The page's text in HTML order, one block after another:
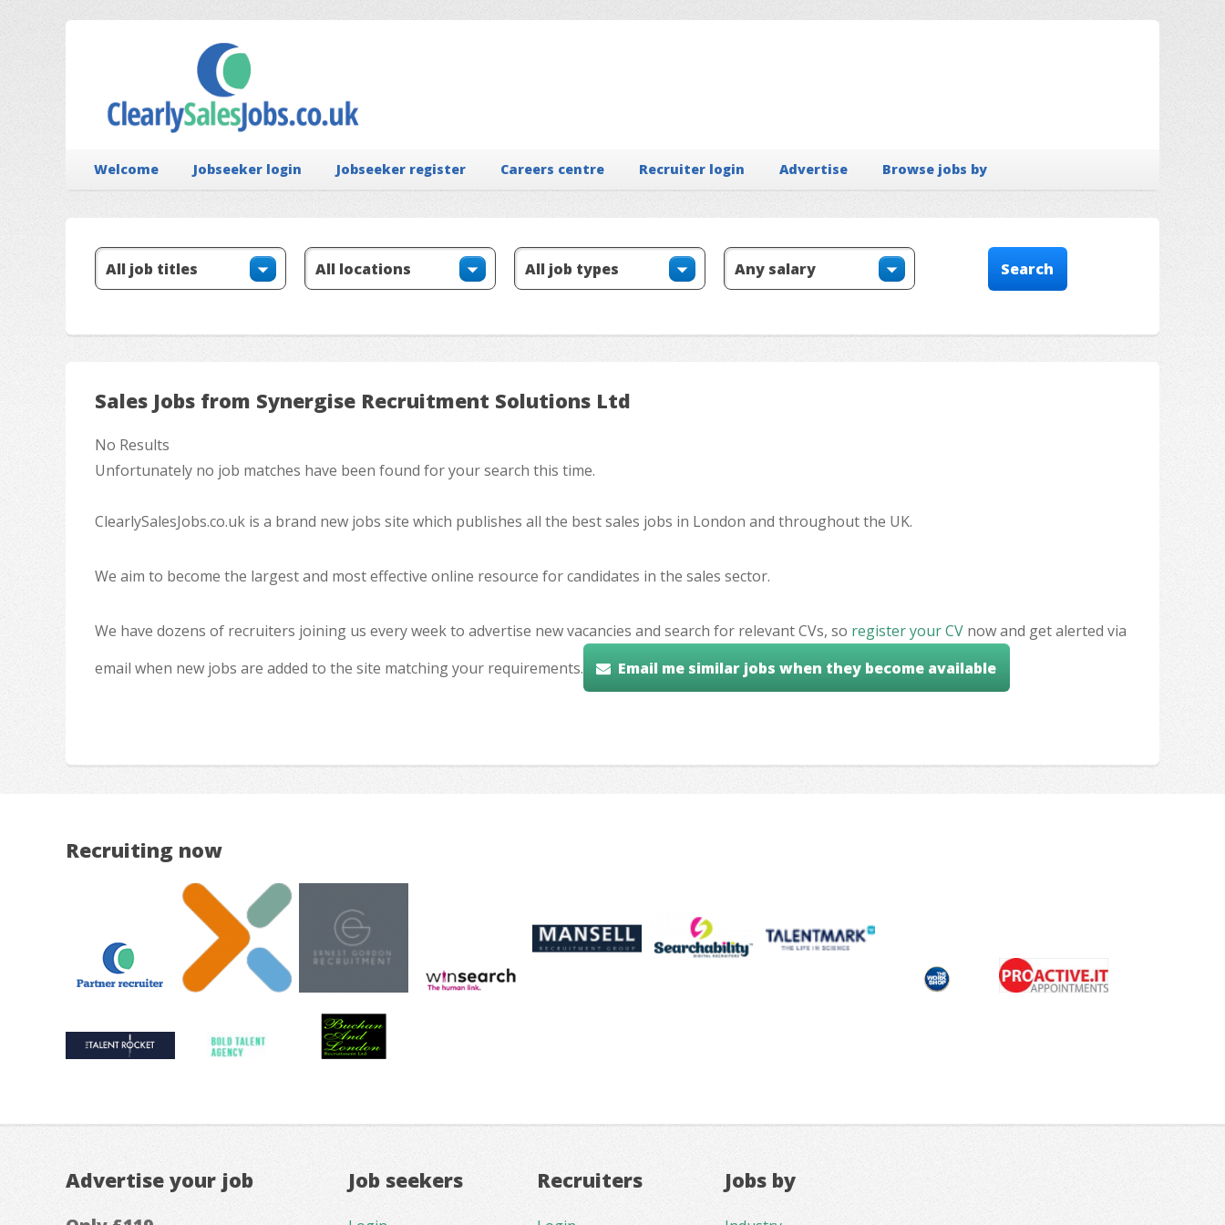
Welcome Jobseeker login Jobseeker register Careers centre Recruiter login Advertise Browse jobs by
Sales Jobs from Synergise Recruitment Solutions Ltd
No Results
Unfortunately no job matches have been found for your search this time.
ClearlySalesJobs.co.uk is a brand new jobs site which publishes all the best sales jobs in London and throughout the UK.
We aim to become the largest and most effective online resource for candidates in the sales sector.
We have dozens of recruiters joining us every week to advertise new vacancies and search for relevant CVs, so register your CV now and get alerted via
email when new jobs are added to the site matching your requirements.
Email me similar jobs when they become available
Recruiting now
Advertise your job Job seekers Recruiters Jobs by